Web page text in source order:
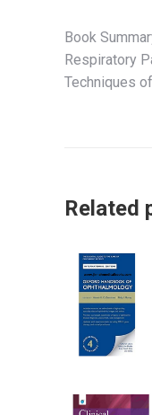
Book
Respiratory
Techniques
Related